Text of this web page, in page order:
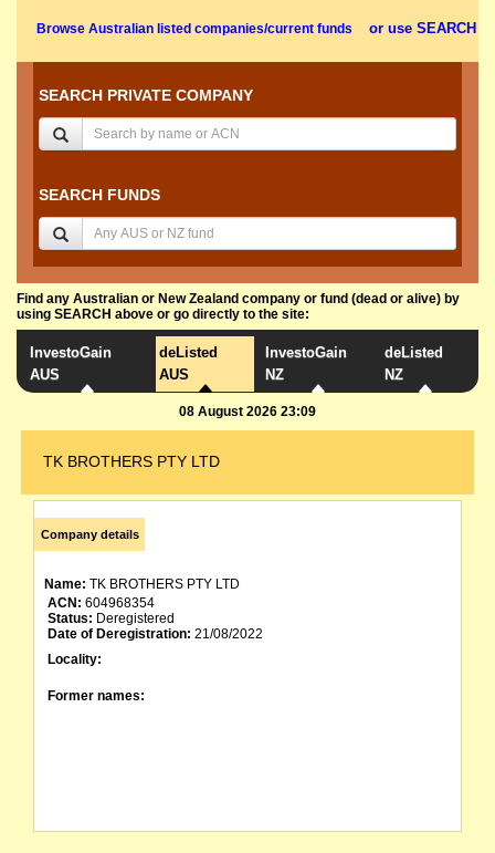
Browse Australian listed companies/current funds or use SEARCH
SEARCH PRIVATE COMPANY
SEARCH FUNDS
Find any Australian or New Zealand company or fund (dead or alive) by
using SEARCH above or go directly to the site:
InvestoGain
AUS
deListed
AUS
InvestoGain
NZ
deListed
NZ
08 August 2026 23:09
TK BROTHERS PTY LTD
Company details
Name: TK BROTHERS PTY LTD
ACN: 604968354
Status: Deregistered
Date of Deregistration: 21/08/2022
Locality:
Former names: